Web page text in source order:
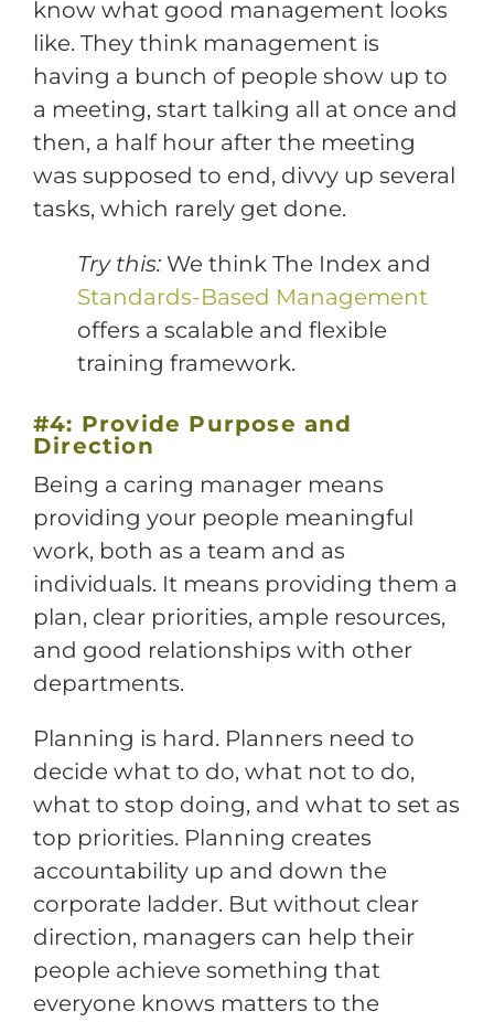
know what good management looks
like. They think management is
having a bunch of people show up to
a meeting, start talking all at once and
then, a half hour after the meeting
was supposed to end, divvy up several
tasks, which rarely get done.
Try this:We think The Index and
Standards-Based Management
offers a scalable and flexible
training framework.
#4: Provide Purpose and
Direction
Being a caring manager means
providing your people meaningful
work, both as a team and as
individuals. It means providing them a
plan, clear priorities, ample resources,
and good relationships with other
departments.
Planning is hard. Planners need to
decide what to do, what not to do,
what to stop doing, and what to set as
top priorities. Planning creates
accountability up and down the
corporate ladder. But without clear
direction, managers can help their
people achieve something that
everyone knows matters to the